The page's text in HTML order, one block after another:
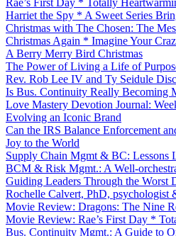
Harriet the Spy * A Sweet Series
Christmas with The Chosen: The
Christmas Again * Imagine Your
A Berry Merry Bird Christmas
The Power of Living a Life of
Rev. Rob Lee IV and Ty Seidule
Is Bus. Continuity Really Becoming
Love Mastery Devotion Journal:
Evolving an Iconic Brand
Can the IRS Balance Enforcement
Joy to the World
Supply Chain Mgmt & BC: Lessons
BCM & Risk Mgmt.: A Well-
Guiding Leaders Through the Worst
Rochelle Calvert, PhD, psychologist
Movie Review: Dragons: The Nine
Movie Review: Rae’s First Day *
Bus. Continuity Mgmt.: A Guide to